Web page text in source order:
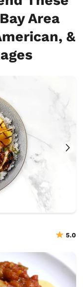
Area
&
5.0